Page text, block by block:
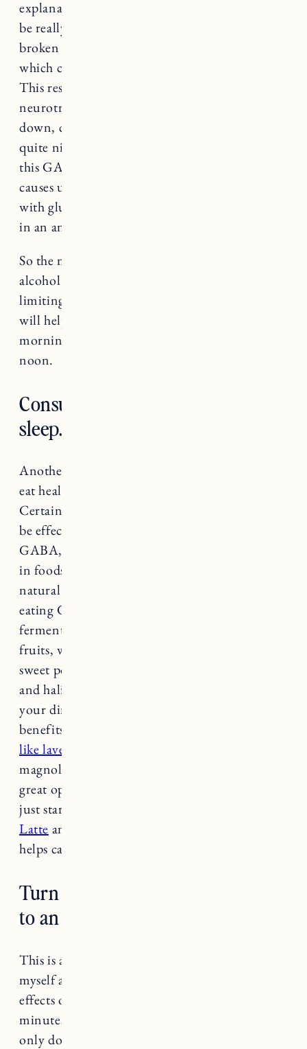
explanation of the effect of alcohol on sleep to
be really helpful. She explains that alcohol is
broken down into blood sugar in our body,
which causes a blood sugar spike and crash.
This results in a rush of GABA, a
neurotransmitter, that actually has a slowing
down, calming effect on the body. Which is
quite nice, until our bodies natural response to
this GABA as a survival mechanism hits. This
causes us to in turn try to restore homeostasis
with glutamine which makes us wake up at 2am
in an anxious state.
So the more you can limit your sugar and
alcohol intake before bed, the better. Also,
limiting your caffeine intake during the day
will help as well. Trying to stick to coffee in the
morning and limit caffeinated beverages after
noon.
Consume things that are good for
sleep.
Another way to help improve your sleep is to
eat healthy and nutritious foods and beverages.
Certain foods and drinks have been shown to
be effective for sleep. The neurotransmitter
GABA, that I mentioned earlier, is also present
in foods and can be very helpful in creating a
natural calm in the body before sleep. Try
eating GABA rich foods like soy proteins,
fermented yogurts and kefir, oranges and citrus
fruits, walnuts, almonds, spinach, broccoli,
sweet potatoes, lentil beans, brown rice, shrimp
and halibut. Try to incorporate these foods into
your dinner and you will hopefully reap the
benefits each night.
like lavender, chamomile,
magnolia, and non-caffeinated green tea are all
great options for night time beverages as well. I
just started drinking the
Latte and it’s such a nice relaxing treat that
helps calm me at night.
Turn off electronics 30 minutes
to an hour before bed.
This is a tough one and I often struggle to hold
myself accountable to this. But the positive
effects of turning off electronics at least 30
minutes prior to sleep are so beneficial. Not
only does it signal and allow your brain to